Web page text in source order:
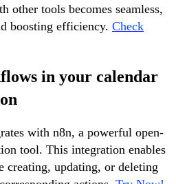
other tools becomes seamless,
boosting efficiency. Check
in your calendar
with n8n, a powerful open-
tool. This integration enables
creating, updating, or deleting